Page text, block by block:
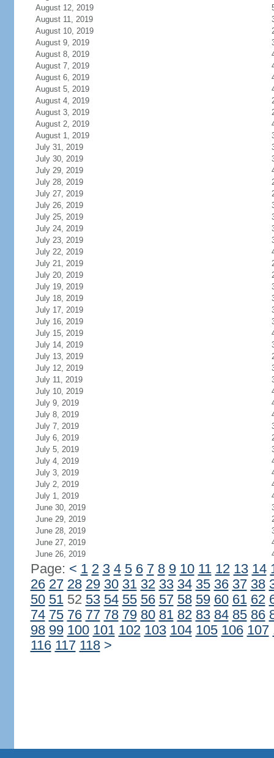
August 12, 2019
August 11, 2019
August 10, 2019
August 9, 2019
August 8, 2019
August 7, 2019
August 6, 2019
August 5, 2019
August 4, 2019
August 3, 2019
August 2, 2019
August 1, 2019
July 31, 2019
July 30, 2019
July 29, 2019
July 28, 2019
July 27, 2019
July 26, 2019
July 25, 2019
July 24, 2019
July 23, 2019
July 22, 2019
July 21, 2019
July 20, 2019
July 19, 2019
July 18, 2019
July 17, 2019
July 16, 2019
July 15, 2019
July 14, 2019
July 13, 2019
July 12, 2019
July 11, 2019
July 10, 2019
July 9, 2019
July 8, 2019
July 7, 2019
July 6, 2019
July 5, 2019
July 4, 2019
July 3, 2019
July 2, 2019
July 1, 2019
June 30, 2019
June 29, 2019
June 28, 2019
June 27, 2019
June 26, 2019
Page: < 1 2 3 4 5 6 7 8 9 10 11 12 13 14
26 27 28 29 30 31 32 33 34 35 36 37 38
50 5152 53 54 55 56 57 58 59 60 61 62
74 75 76 77 78 79 80 81 82 83 84 85 86
98 99 100 101 102 103 104 105 106 107
116 117 118 >